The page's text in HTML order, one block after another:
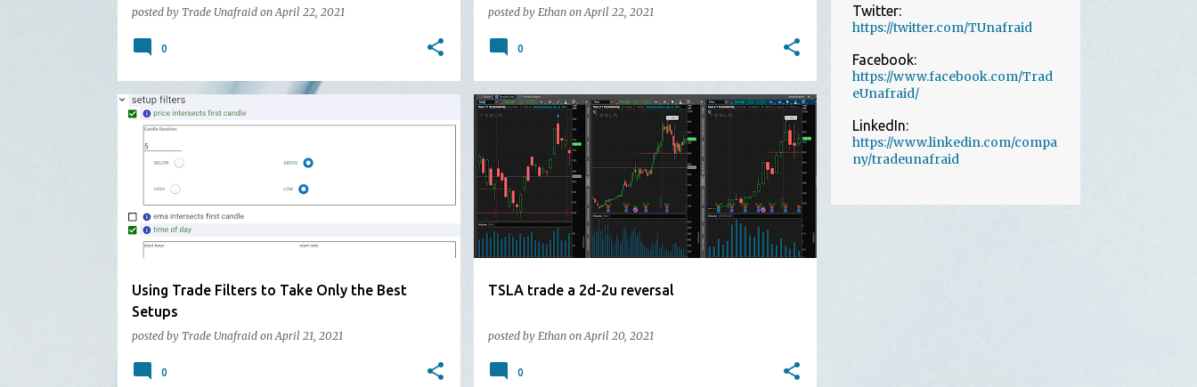
posted by Trade Unafraid onApril 22, 2021
0
mother bar
posted by Ethan onApril 22, 2021
0
Using Trade Filters to Take Only the Best
Setups
posted by Trade Unafraid onApril 21, 2021
0
TSLA trade a 2d-2u reversal
posted by Ethan onApril 20, 2021
0
June
May
April
The Power of Losing Small
and Fast
Twitter:
https://twitter.com/TUnafraid
Facebook:
https://www.facebook.com/Trad
eUnafraid/
LinkedIn:
https://www.linkedin.com/compa
ny/tradeunafraid